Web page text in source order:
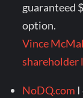
guaranteed
option.
Vince
shareholder
NoDQ.com